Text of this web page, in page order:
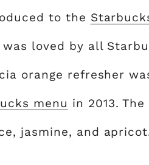
to the
loved by all
orange refresher
menu in 2013.
jasmine, and